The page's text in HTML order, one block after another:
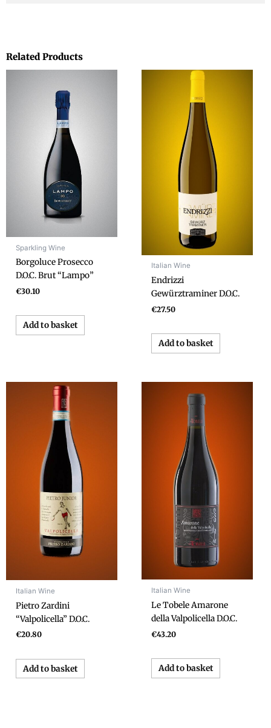
Related Products
Sparkling Wine
Borgoluce Prosecco
D.O.C. Brut “Lampo”
€30.10
Add to basket
Italian Wine
Endrizzi
Gewürztraminer D.O.C.
€27.50
Add to basket
Italian Wine
Pietro Zardini
“Valpolicella” D.O.C.
€20.80
Add to basket
Italian Wine
Le Tobele Amarone
della Valpolicella D.O.C.
€43.20
Add to basket